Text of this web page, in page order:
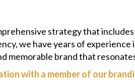
strategy that
we have years of
memorable brand that
with a member of our